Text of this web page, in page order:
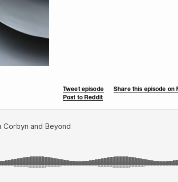
Tweet episode Share this episode on
Post to Reddit